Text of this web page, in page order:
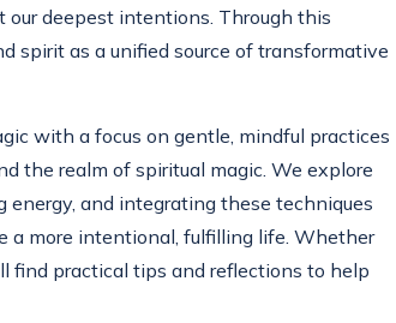
deepest intentions. Through this
spirit as a unified source of transformative
with a focus on gentle, mindful practices
the realm of spiritual magic. We explore
and integrating these techniques
a more intentional, fulfilling life. Whether
find practical tips and reflections to help